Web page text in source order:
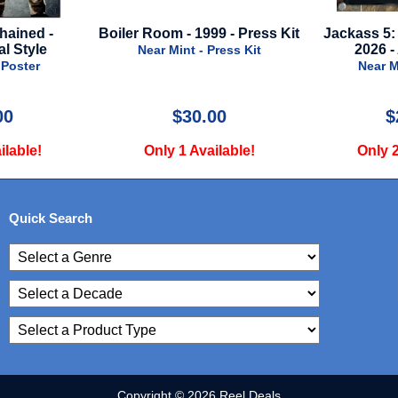
- Press Kit
Kit
Jackass 5: Best And Last -
2026 - Advance A
$24.99
Only 2 Available!
Killers Of
2023 -
Quick Search